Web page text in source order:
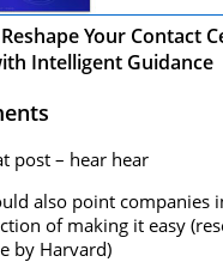
Your Contact
Intelligent Guidance
post – hear hear
also point companies
of making it easy
by Harvard)